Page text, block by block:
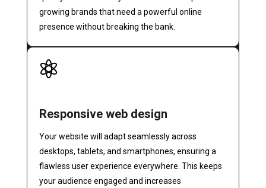
growing brands that need a powerful online
presence without breaking the bank.

Responsive web design
Your website will adapt seamlessly across
desktops, tablets, and smartphones, ensuring a
flawless user experience everywhere. This keeps
your audience engaged and increases